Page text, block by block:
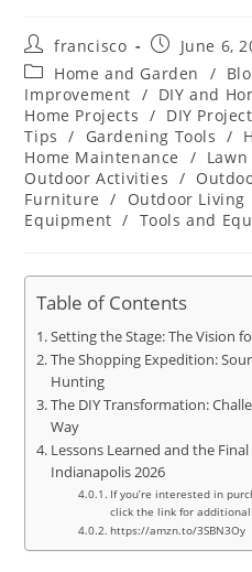
Post
author:
francisco
Post
published:
June 6,
Post
category:
Home and Garden /
Improvement / DIY and
Home Projects / DIY
Tips
/ Gardening Tools /
Home Maintenance
/ Lawn
Outdoor Activities /
Furniture
/ Outdoor Living
Equipment / Tools and
Table of Contents
Setting the Stage: The Vision
The Shopping Expedition:
Hunting
The DIY Transformation:
Way
Lessons Learned and the
Indianapolis 2026
If you’re interested in
click the link for
https://amzn.to/3SBN3Oy